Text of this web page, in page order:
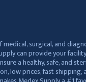
surgical, and
can provide your
a healthy, safe, and
low prices, fast shipping,